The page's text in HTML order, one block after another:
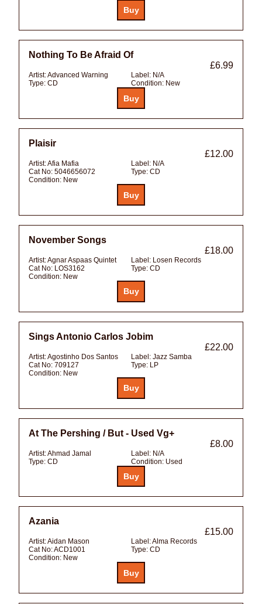
Nothing To Be Afraid Of
£6.99
Artist:Advanced Warning Label: N/A
Type: CD Condition: New
Plaisir
£12.00
Artist:Afia Mafia Label: N/A
Cat No: 5046656072 Type: CD
Condition: New
November Songs
£18.00
Artist:Agnar Aspaas Quintet Label: Losen Records
Cat No: LOS3162 Type: CD
Condition: New
Sings Antonio Carlos Jobim
£22.00
Artist:Agostinho Dos Santos Label: Jazz Samba
Cat No: 709127 Type: LP
Condition: New
At The Pershing / But - Used Vg+
£8.00
Artist:Ahmad Jamal Label: N/A
Type: CD Condition: Used
Azania
£15.00
Artist:Aidan Mason Label:Alma Records
Cat No:ACD1001 Type: CD
Condition: New